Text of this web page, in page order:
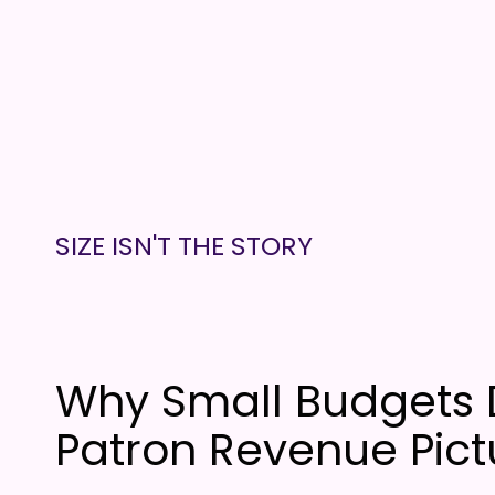
SIZE ISN'T THE STORY
Why Small Budgets
Patron Revenue